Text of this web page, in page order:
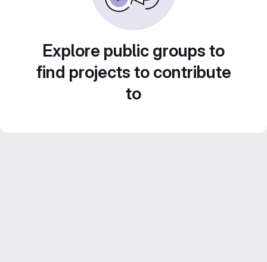
Explore public groups to
find projects to contribute
to